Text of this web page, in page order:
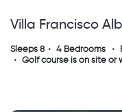
Villa Francisco
Sleeps 8 4 Bedrooms
Golf course is on site or